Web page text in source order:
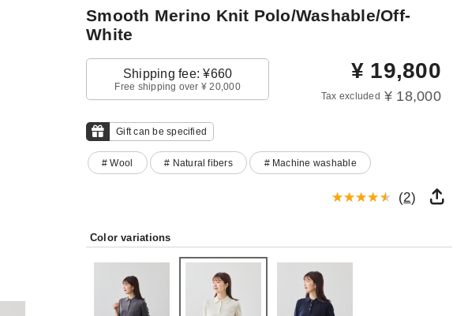
Smooth Merino Knit Polo/Washable/Off-
White
Shipping fee: ¥660
Free shipping over ¥ 20,000
¥ 19,800
Tax excluded ¥ 18,000
Gift can be specified
# Wool # Natural fibers # Machine washable
(2)
Color variations